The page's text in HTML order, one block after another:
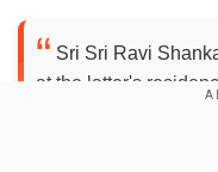
Sri Sri Ravi
at the latter's